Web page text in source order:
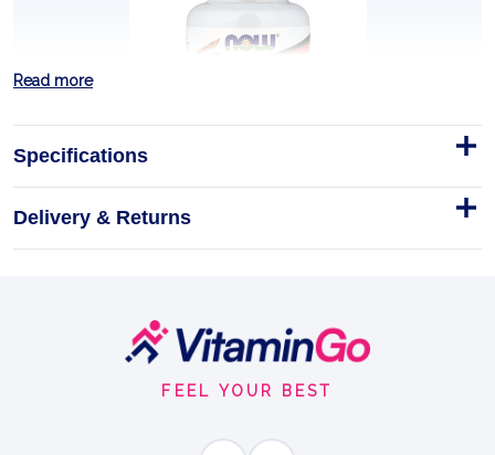
Super Enzymes - 90 tablets
DIGESTIVE ENZYMES
Read more
Specifications
Delivery & Returns
FEEL YOUR BEST